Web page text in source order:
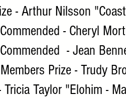
- Arthur Nilsson
- Cheryl
- Jean
Prize - Trudy
Tricia Taylor "Elohim -